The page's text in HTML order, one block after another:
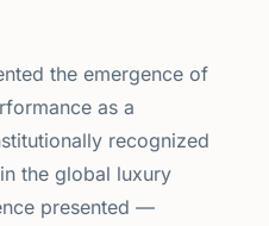
the emergence of
as a
recognized
the global luxury
presented —